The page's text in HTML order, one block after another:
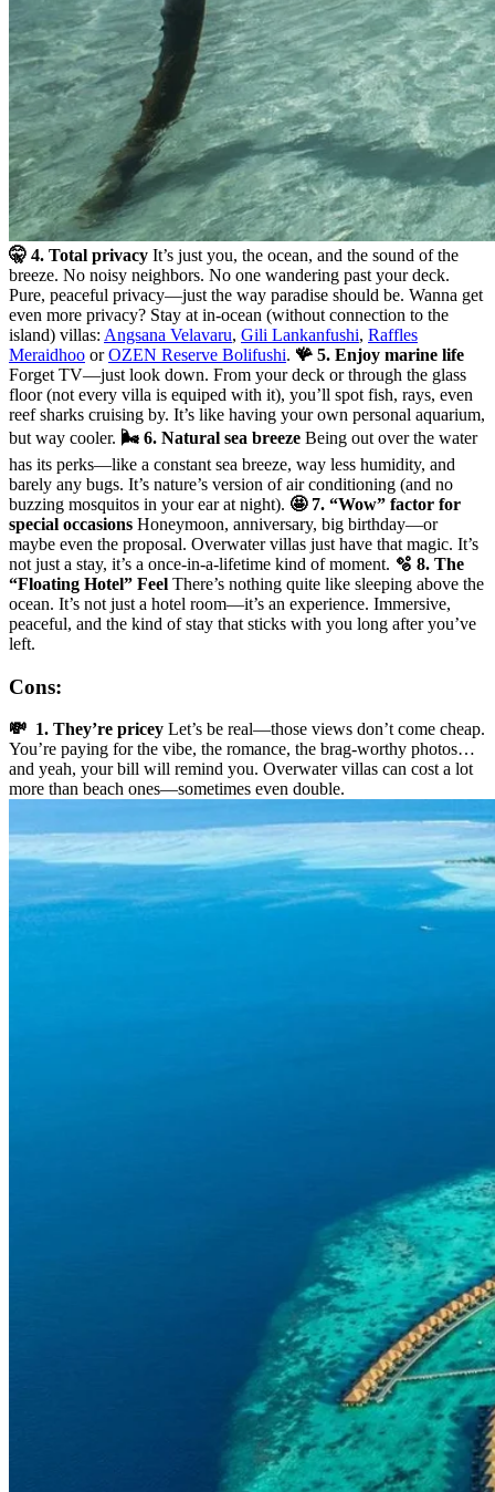
🤫 4. Total privacy It’s just you, the ocean, and the sound of the
breeze. No noisy neighbors. No one wandering past your deck.
Pure, peaceful privacy—just the way paradise should be. Wanna get
even more privacy? Stay at in-ocean (without connection to the
island) villas: Angsana Velavaru, Gili Lankanfushi, Raffles
Meraidhoo orOZEN Reserve Bolifushi. 🪸 5. Enjoy marine life
Forget TV—just look down. From your deck or through the glass
floor (not every villa is equiped with it), you’ll spot fish, rays, even
reef sharks cruising by. It’s like having your own personal aquarium,
but way cooler. 🌬️ 6. Natural sea breeze Being out over the water
has its perks—like a constant sea breeze, way less humidity, and
barely any bugs. It’s nature’s version of air conditioning (and no
buzzing mosquitos in your ear at night). 🤩 7. “Wow” factor for
special occasions Honeymoon, anniversary, big birthday—or
maybe even the proposal. Overwater villas just have that magic. It’s
not just a stay, it’s a once-in-a-lifetime kind of moment. 🫧 8. The
“Floating Hotel” Feel There’s nothing quite like sleeping above the
ocean. It’s not just a hotel room—it’s an experience. Immersive,
peaceful, and the kind of stay that sticks with you long after you’ve
left.
Cons:
💸 1. They’re pricey Let’s be real—those views don’t come cheap.
You’re paying for the vibe, the romance, the brag-worthy photos…
and yeah, your bill will remind you. Overwater villas can cost a lot
more than beach ones—sometimes even double.